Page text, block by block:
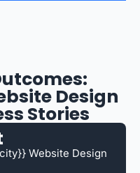
Design
Stories
Website Design